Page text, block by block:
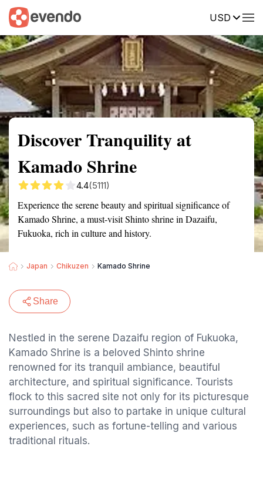
USD
Summary Map Reviews
Discover Tranquility at
Kamado Shrine
4.4(5111)
Experience the serene beauty and spiritual significance of
Kamado Shrine, a must-visit Shinto shrine in Dazaifu,
Fukuoka, rich in culture and history.
Japan Chikuzen Kamado Shrine
Share
Nestled in the serene Dazaifu region of Fukuoka,
Kamado Shrine is a beloved Shinto shrine
renowned for its tranquil ambiance, beautiful
architecture, and spiritual significance. Tourists
flock to this sacred site not only for its picturesque
surroundings but also to partake in unique cultural
experiences, such as fortune-telling and various
traditional rituals.